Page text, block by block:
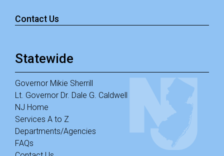
Contact Us
Statewide
Governor Mikie Sherrill
Lt. Governor Dr. Dale G. Caldwell
NJ Home
Services A to Z
Departments/Agencies
FAQs